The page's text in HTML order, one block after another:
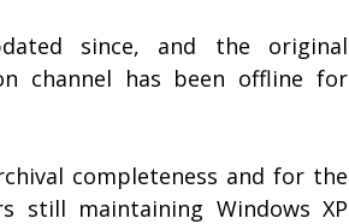
since, and the original
channel has been offline for
completeness and for the
still maintaining Windows XP